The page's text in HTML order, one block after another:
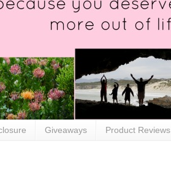
Giveaways Product Reviews